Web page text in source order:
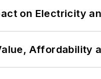
on Electricity
Affordability